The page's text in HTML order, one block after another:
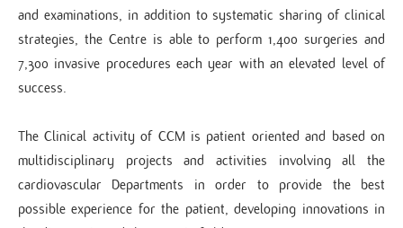
and examinations, in addition to systematic sharing of clinical
strategies, the Centre is able to perform 1,400 surgeries and
7,300 invasive procedures each year with an elevated level of
success.
The Clinical activity of CCM is patient oriented and based on
multidisciplinary projects and activities involving all the
cardiovascular Departments in order to provide the best
possible experience for the patient, developing innovations in